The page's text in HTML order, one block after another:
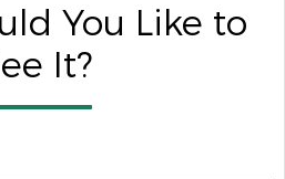
You Like to
It?